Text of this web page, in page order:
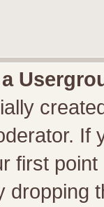
If
first
dropping